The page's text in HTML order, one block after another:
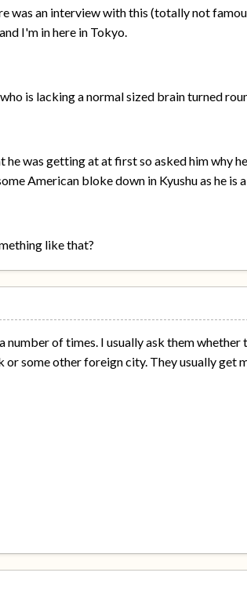
was an interview with this (totally not
I'm in here in Tokyo.
is lacking a normal sized brain turned
was getting at at first so asked him why
American bloke down in Kyushu as he is
like that?
number of times. I usually ask them
or some other foreign city. They usually get